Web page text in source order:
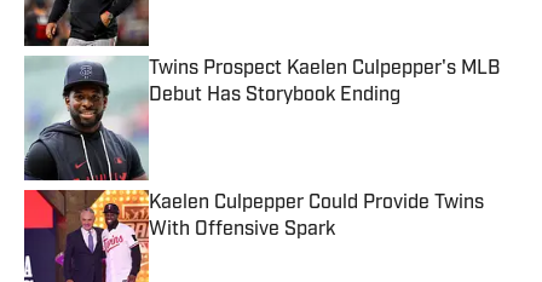
Twins Prospect Kaelen Culpepper's MLB
Debut Has Storybook Ending
Published by on Invalid Date
Kaelen Culpepper Could Provide Twins
With Offensive Spark
Published by on Invalid Date